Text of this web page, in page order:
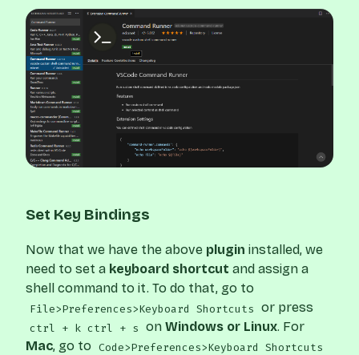
Set Key Bindings
Now that we have the above plugin installed, we
need to set a keyboard shortcut and assign a
shell command to it. To do that, go to
File>Preferences>Keyboard Shortcuts or press
ctrl + k ctrl + s on Windows or Linux. For
Mac, go to Code>Preferences>Keyboard Shortcuts